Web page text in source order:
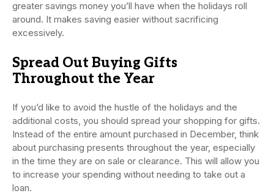
greater savings money you’ll have when the holidays roll
around. It makes saving easier without sacrificing
excessively.
Spread Out Buying Gifts
Throughout the Year
If you’d like to avoid the hustle of the holidays and the
additional costs, you should spread your shopping for gifts.
Instead of the entire amount purchased in December, think
about purchasing presents throughout the year, especially
in the time they are on sale or clearance. This will allow you
to increase your spending without needing to take out a
loan.